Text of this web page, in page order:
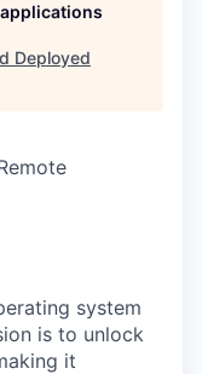
Deployed
system
is to unlock
it